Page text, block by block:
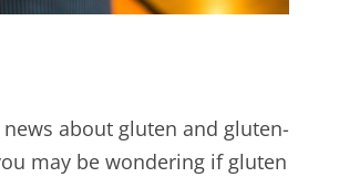
about gluten and gluten-
may be wondering if gluten